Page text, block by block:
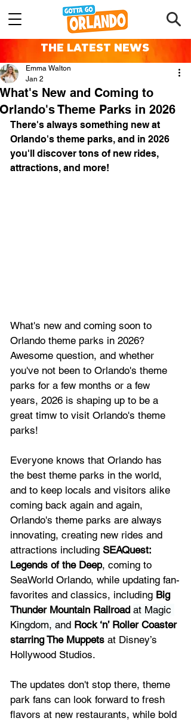
THE LATEST NEWS
What's New and Coming to
Orlando's Theme Parks in 2026
Emma Walton
Jan 2
There's always something new at
Orlando's theme parks, and in 2026
you'll discover tons of new rides,
attractions, and more!
What's new and coming soon to
Orlando theme parks in 2026?
Awesome question, and whether
you've not been to Orlando's theme
parks for a few months or a few
years, 2026 is shaping up to be a
great timw to visit Orlando's theme
parks!
Everyone knows that Orlando has
the best theme parks in the world,
and to keep locals and visitors alike
coming back again and again,
Orlando's theme parks are always
innovating, creating new rides and
attractions including SEAQuest:
Legends of the Deep, coming to
SeaWorld Orlando, while updating fan-
favorites and classics, including Big
Thunder Mountain Railroad at Magic
Kingdom, and Rock ‘n’ Roller Coaster
starring The Muppets at Disney’s
Hollywood Studios.
The updates don't stop there, theme
park fans can look forward to fresh
flavors at new restaurants, while bold